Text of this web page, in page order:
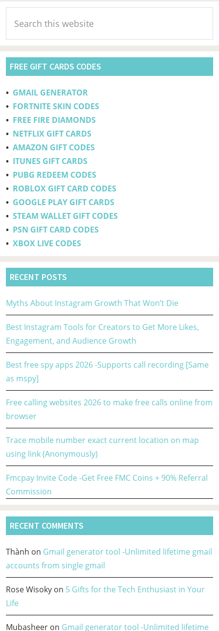
Primary
Sidebar
this
website
FREE GIFT CARDS CODES
• GMAIL GENERATOR
• FORTNITE SKIN CODES
• FREE FIRE DIAMONDS
• NETFLIX GIFT CARDS
• AMAZON GIFT CODES
• ITUNES GIFT CARDS
• PUBG REDEEM CODES
• ROBLOX GIFT CARD CODES
• GOOGLE PLAY GIFT CARDS
• STEAM WALLET GIFT CODES
• PSN GIFT CARD CODES
• XBOX LIVE CODES
RECENT POSTS
Myths About Instagram Growth That Won’t Die
Best Instagram Tools for Creators to Get More Likes,
Engagement, and Audience Growth
Best free spy apps 2026 -Supports call recording [Same
as mspy]
Free calling websites 2026 to make free calls online from
browser
Trace mobile number exact current location on map
using link (Anonymously)
Fmcpay Invite Code -Get Free FMC Coins + 90% Referral
Commission
RECENT COMMENTS
Thành on Gmail generator tool -Unlimited lifetime gmail
accounts from single gmail
Rose Wisoky on 5 Gifts for the Tech Enthusiast in Your
Life
Mubasheer on Gmail generator tool -Unlimited lifetime